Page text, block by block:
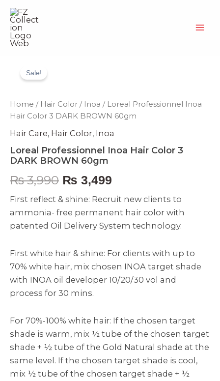
Skip
content
Sale!
Home / Hair Color / Inoa / Loreal Professionnel Inoa
Hair Color 3 DARK BROWN 60gm
Hair Care, Hair Color, Inoa
Loreal Professionnel Inoa Hair Color 3
DARK BROWN 60gm
₨3,990
was:
₨ 3,499
is:
₨ 3,499.
First reflect & shine: Recruit new clients to
ammonia- free permanent hair color with
patented Oil Delivery System technology.
First white hair & shine: For clients with up to
70% white hair, mix chosen INOA target shade
with INOA oil developer 10/20/30 vol and
process for 30 mins.
For 70%-100% white hair: If the chosen target
shade is warm, mix ½ tube of the chosen target
shade + ½ tube of the Gold Natural shade at the
same level. If the chosen target shade is cool,
mix ½ tube of the chosen target shade + ½
Professionnel
Inoa
3
DARK
BROWN
60gm
quantity